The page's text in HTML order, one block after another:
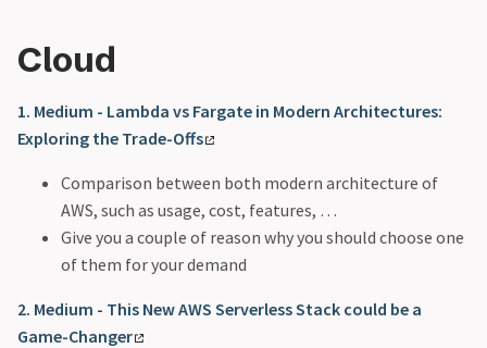
Cloud
1. Medium - Lambda vs Fargate in Modern Architectures:
Exploring the Trade-Offs
Comparison between both modern architecture of
AWS, such as usage, cost, features, …
Give you a couple of reason why you should choose one
of them for your demand
2. Medium - This New AWS Serverless Stack could be a
Game-Changer